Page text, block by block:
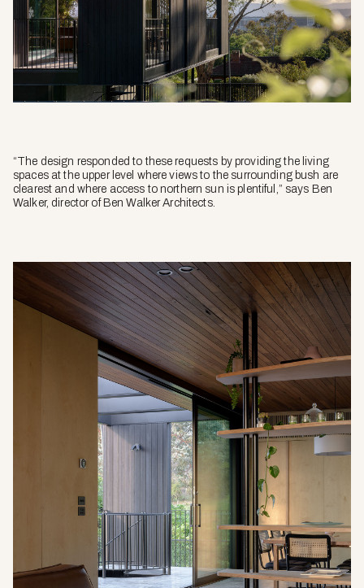
“The design responded to these requests by providing the living
spaces at the upper level where views to the surrounding bush are
clearest and where access to northern sun is plentiful,” says Ben
Walker, director of Ben Walker Architects.